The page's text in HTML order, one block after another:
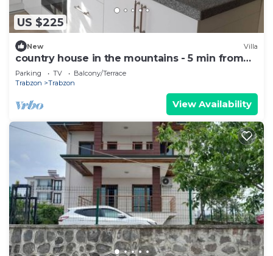
US $225
New Villa
country house in the mountains - 5 min from
town .
Parking TV
Balcony/Terrace
Trabzon
Trabzon
View Availability